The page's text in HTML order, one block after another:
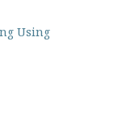
Using